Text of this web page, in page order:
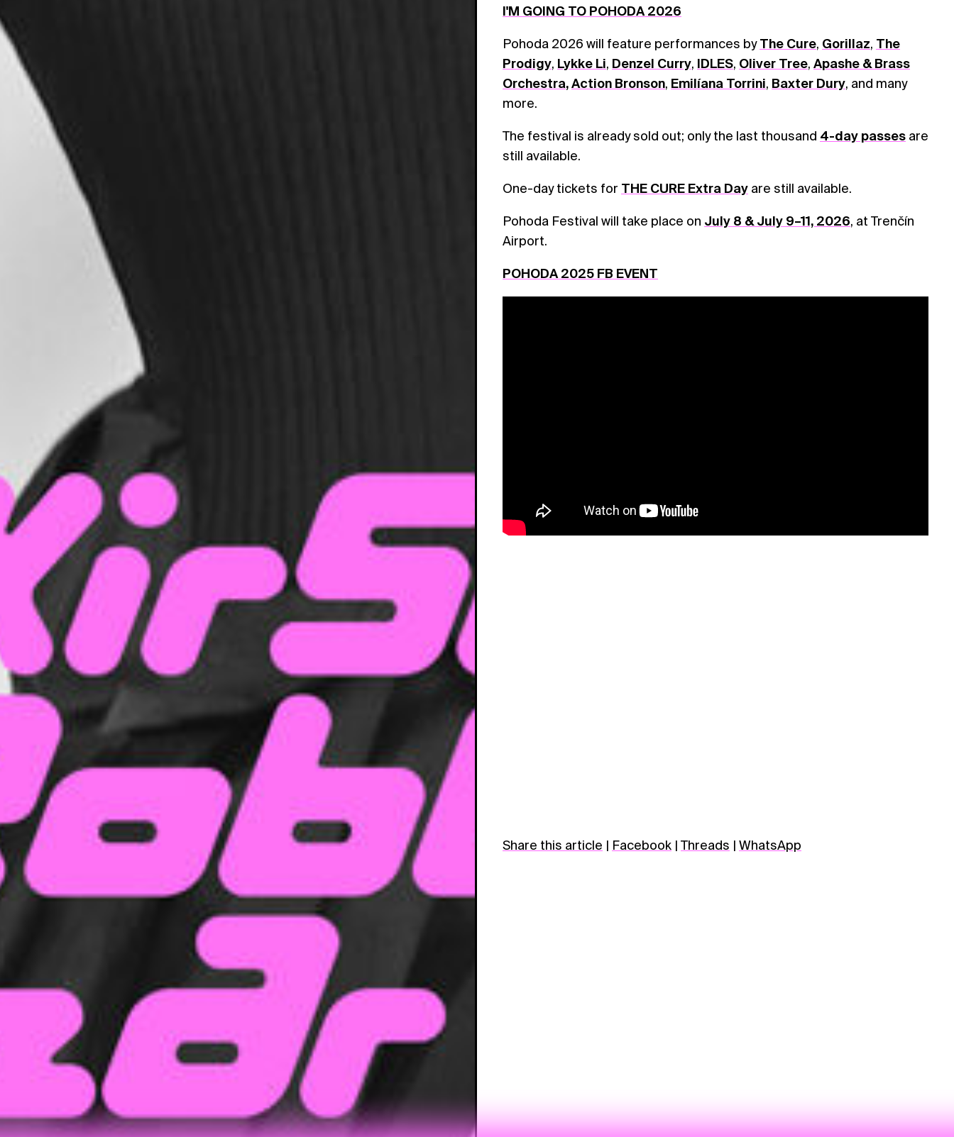
I'M GOING TO POHODA 2026
Pohoda 2026 will feature performances byThe Cure, Gorillaz, The
Prodigy, Lykke Li, Denzel Curry, IDLES, Oliver Tree, Apashe & Brass
Orchestra,Action Bronson, Emilíana Torrini, Baxter Dury, and many
more.
The festival is already sold out; only the last thousand 4-day passes are
still available.
One-day tickets for THE CURE Extra Day are still available.
Pohoda Festival will take place on July 8 & July 9–11, 2026, at Trenčín
Airport.
POHODA 2025 FB EVENT
Share this article | Facebook | Threads | WhatsApp